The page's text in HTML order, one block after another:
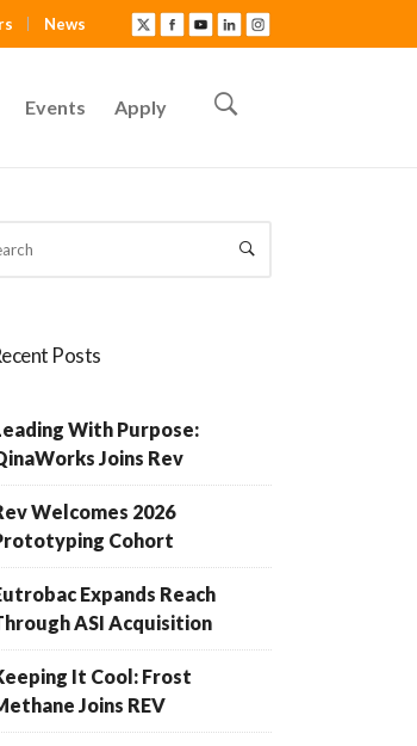
News
Events Apply
Posts
With Purpose:
Joins Rev
Welcomes 2026
Cohort
Expands Reach
ASI Acquisition
It Cool: Frost
Joins REV